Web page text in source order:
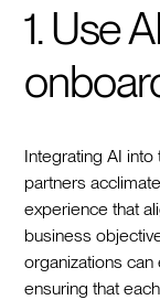
1. Use
Integrating AI
partners
experience that
business
organizations can
ensuring that